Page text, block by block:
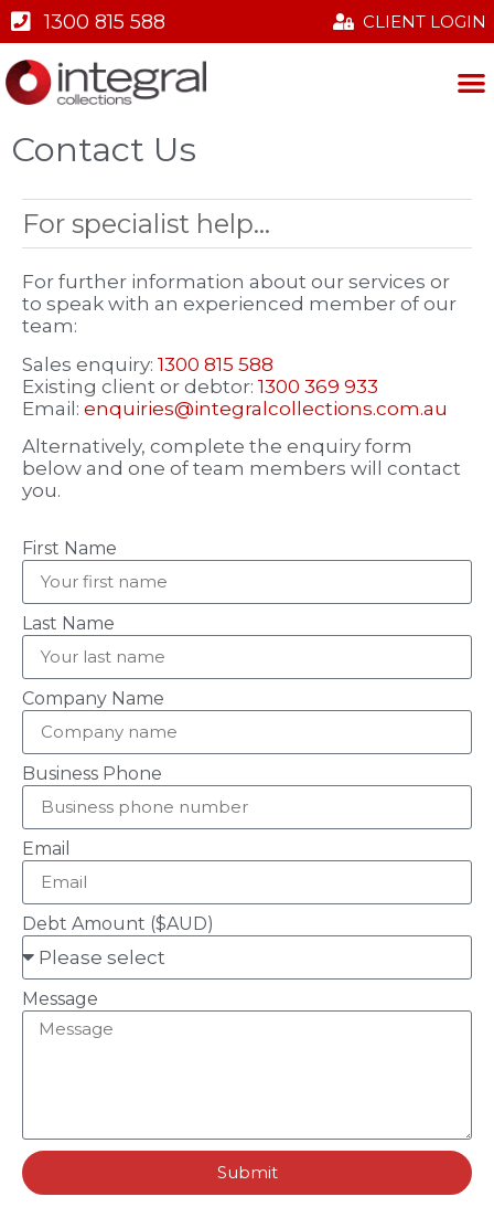
1300 815 588 CLIENT LOGIN
Contact Us
For specialist help...
For further information about our services or
to speak with an experienced member of our
team:
Sales enquiry: 1300 815 588
Existing client or debtor: 1300 369 933
Email: enquiries@integralcollections.com.au
Alternatively, complete the enquiry form
below and one of team members will contact
you.
First Name
Last Name
Company Name
Business Phone
Email
Debt Amount ($AUD)
Message
Submit